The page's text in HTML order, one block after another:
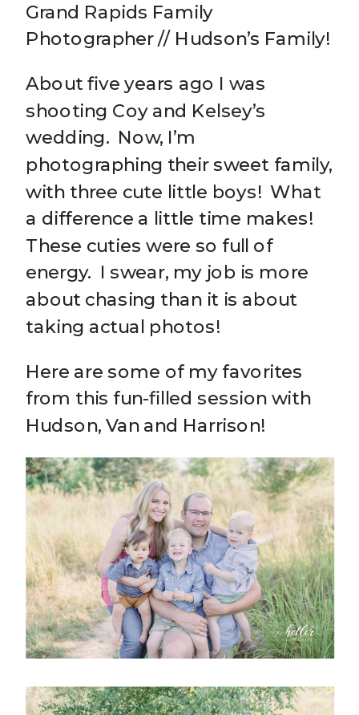
Grand Rapids Family
Photographer // Hudson’s Family!
About five years ago I was
shooting Coy and Kelsey’s
wedding. Now, I’m
photographing their sweet family,
with three cute little boys! What
a difference a little time makes!
These cuties were so full of
energy. I swear, my job is more
about chasing than it is about
taking actual photos!
Here are some of my favorites
from this fun-filled session with
Hudson, Van and Harrison!